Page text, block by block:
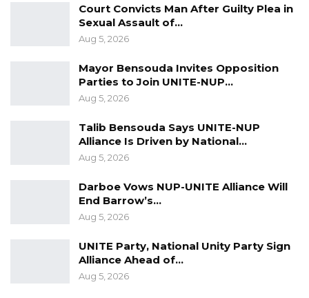
and Missira Tenda.Court Convicts Man After Guilty Plea in
Sexual Assault of…
Aug 5, 2026
Mayor Bensouda Invites Opposition
Parties to Join UNITE-NUP…
Aug 5, 2026
Talib Bensouda Says UNITE-NUP
Alliance Is Driven by National…
Aug 5, 2026
Darboe Vows NUP-UNITE Alliance Will
End Barrow’s…
Aug 5, 2026
UNITE Party, National Unity Party Sign
Alliance Ahead of…
Aug 5, 2026